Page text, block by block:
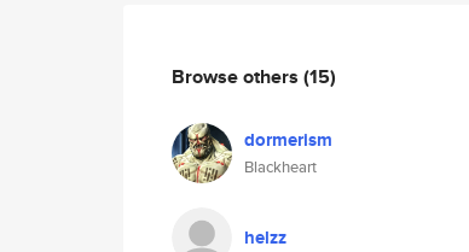
Browse others (15)
dormerism
Blackheart
helzz